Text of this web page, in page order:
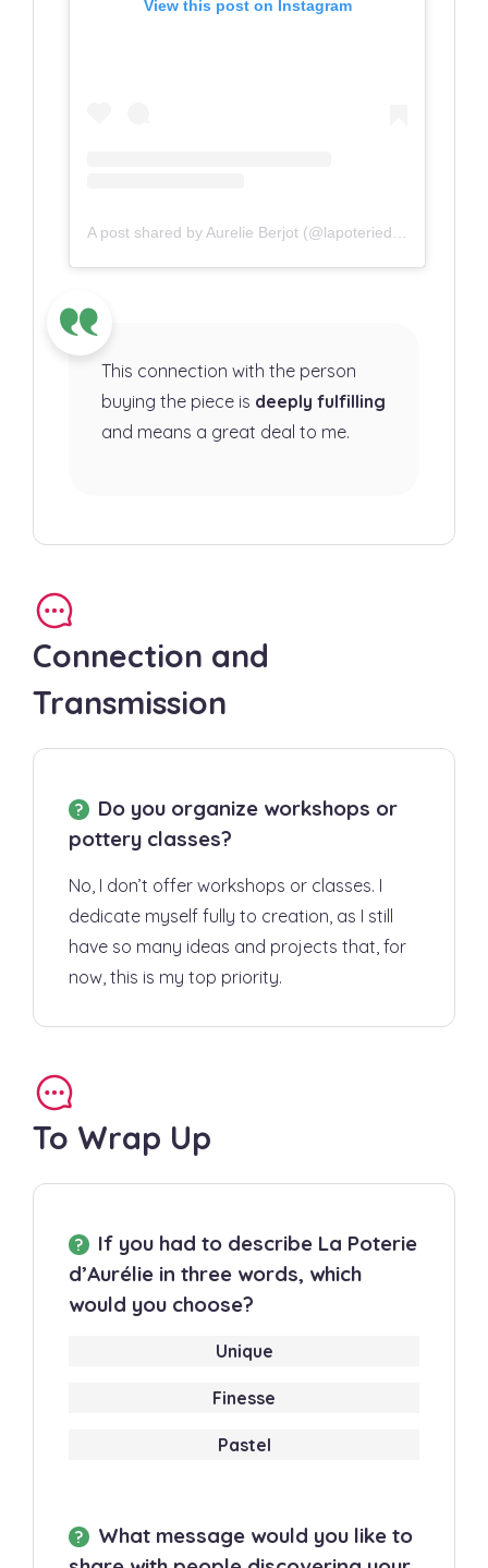
View this post on Instagram
This connection with the person
buying the piece is deeply fulfilling
and means a great deal to me.
Connection and
Transmission
Do you organize workshops or
pottery classes?
No, I don’t offer workshops or classes. I
dedicate myself fully to creation, as I still
have so many ideas and projects that, for
now, this is my top priority.
To Wrap Up
If you had to describe La Poterie
d’Aurélie in three words, which
would you choose?
Unique
Finesse
Pastel
What message would you like to